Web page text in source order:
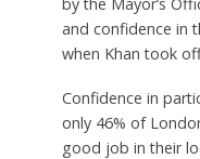
and confidence in
when Khan took
Confidence in
only 46% of
good job in their